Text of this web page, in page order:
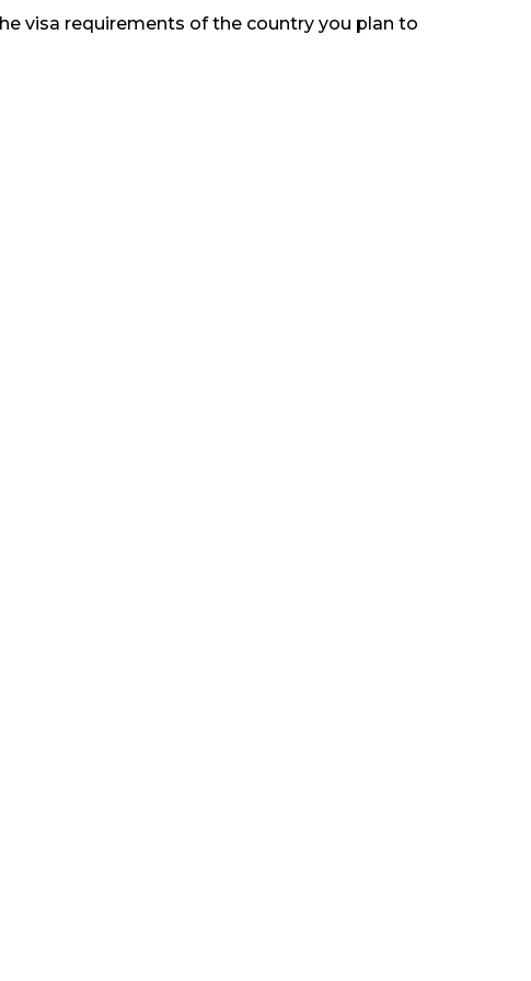
visa requirements of the country you plan to